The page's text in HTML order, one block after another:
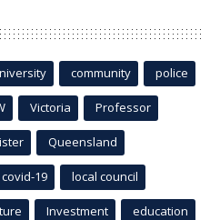
community police
Victoria Professor
Queensland
covid-19 local council
Investment education